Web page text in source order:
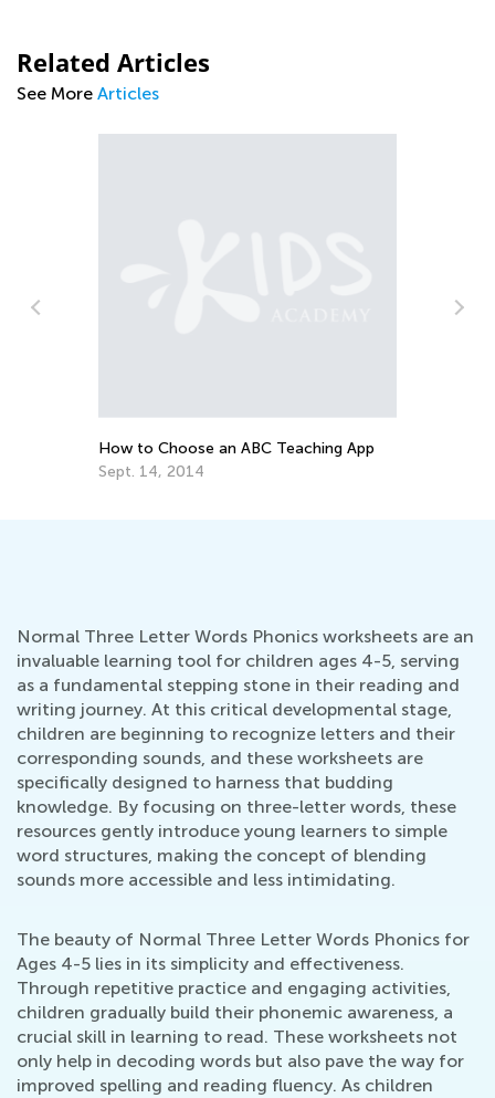
Related Articles
See More Articles
Normal Three Letter Words Phonics worksheets are an
invaluable learning tool for children ages 4-5, serving
as a fundamental stepping stone in their reading and
writing journey. At this critical developmental stage,
children are beginning to recognize letters and their
corresponding sounds, and these worksheets are
specifically designed to harness that budding
knowledge. By focusing on three-letter words, these
resources gently introduce young learners to simple
word structures, making the concept of blending
sounds more accessible and less intimidating.
The beauty of Normal Three Letter Words Phonics for
Ages 4-5 lies in its simplicity and effectiveness.
Through repetitive practice and engaging activities,
children gradually build their phonemic awareness, a
crucial skill in learning to read. These worksheets not
only help in decoding words but also pave the way for
improved spelling and reading fluency. As children